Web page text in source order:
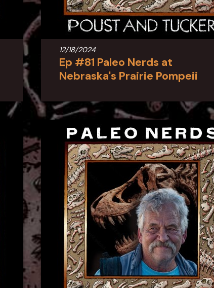
12/18/2024
Ep #81 Paleo Nerds at
Nebraska's Prairie Pompeii